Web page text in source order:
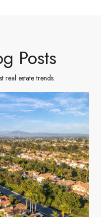
Posts
real estate trends.